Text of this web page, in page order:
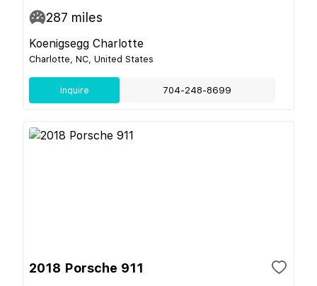
287 miles
Koenigsegg Charlotte
Charlotte, NC, United States
Inquire 704-248-8699
2018 Porsche 911